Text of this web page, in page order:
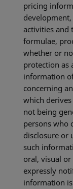
pricing
activities and
formulae,
whether or
protection as
information
concerning
which
not being
persons who
disclosure or
such
oral, visual
expressly
information